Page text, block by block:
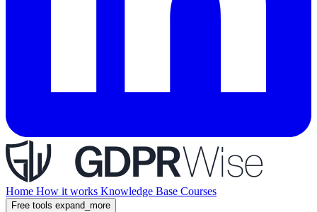
Home How it works Knowledge Base Courses
Free tools expand_more